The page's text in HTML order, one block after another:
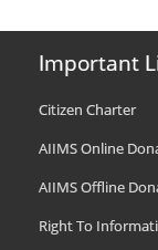
Important
Citizen Charter
AIIMS Online
AIIMS Offline
Right To